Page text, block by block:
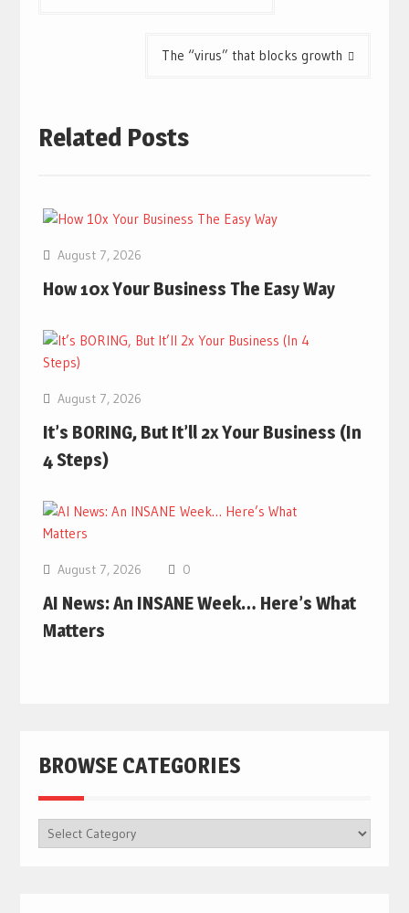
The “virus” that blocks growth
Related Posts
August 7, 2026
How 10x Your Business The Easy Way
August 7, 2026
It’s BORING, But It’ll 2x Your Business (In
4 Steps)
August 7, 2026 0
AI News: An INSANE Week… Here’s What
Matters
BROWSE CATEGORIES
BROWSE
CATEGORIES